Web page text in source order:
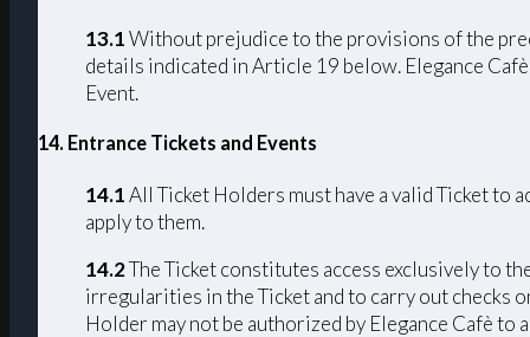
13.1Without prejudice to the provisions of the
details indicated in Article 19 below. Elegance
Event.
14. Entrance Tickets and Events
14.1All Ticket Holders must have a valid Ticket to
apply to them.
14.2The Ticket constitutes access exclusively to
irregularities in the Ticket and to carry out checks
Holder may not be authorized by Elegance Cafè to